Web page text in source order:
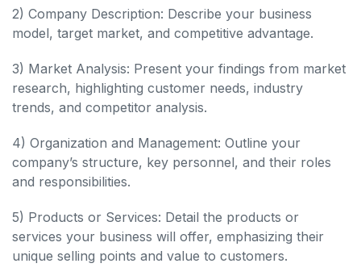
2) Company Description: Describe your business
model, target market, and competitive advantage.
3) Market Analysis: Present your findings from market
research, highlighting customer needs, industry
trends, and competitor analysis.
4) Organization and Management: Outline your
company’s structure, key personnel, and their roles
and responsibilities.
5) Products or Services: Detail the products or
services your business will offer, emphasizing their
unique selling points and value to customers.